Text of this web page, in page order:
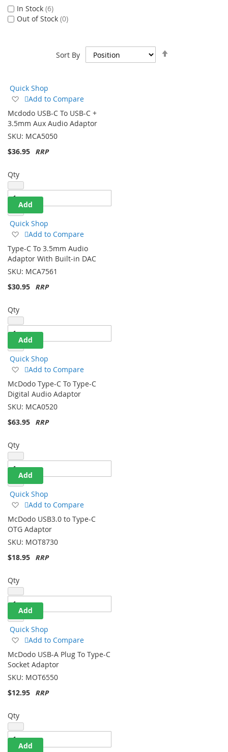
Sort By
Quick Shop
Add
Wish
List
Add to Compare
Mcdodo USB-C To USB-C +
3.5mm Aux Audio Adaptor
SKU: MCA5050
$36.95
Qty
Add
Quick Shop
Add
Wish
List
Add to Compare
Type-C To 3.5mm Audio
Adaptor With Built-in DAC
SKU: MCA7561
$30.95
Qty
Add
Quick Shop
Add
Wish
List
Add to Compare
McDodo Type-C To Type-C
Digital Audio Adaptor
SKU: MCA0520
$63.95
Qty
Add
Quick Shop
Add
Wish
List
Add to Compare
McDodo USB3.0 to Type-C
OTG Adaptor
SKU: MOT8730
$18.95
Qty
Add
Quick Shop
Add
Wish
List
Add to Compare
McDodo USB-A Plug To Type-C
Socket Adaptor
SKU: MOT6550
$12.95
Qty
Add
In Stock 6
Out of Stock 0